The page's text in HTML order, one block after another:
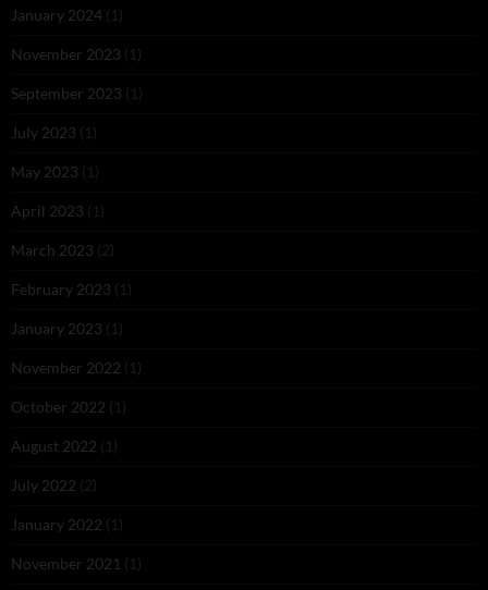
January 2024 (1)
November 2023 (1)
September 2023 (1)
July 2023 (1)
May 2023 (1)
April 2023 (1)
March 2023 (2)
February 2023 (1)
January 2023 (1)
November 2022 (1)
October 2022 (1)
August 2022 (1)
July 2022 (2)
January 2022 (1)
November 2021 (1)